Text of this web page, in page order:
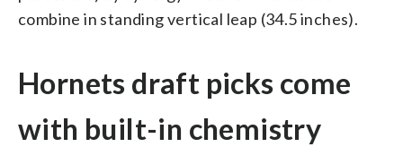
combine in standing vertical leap (34.5 inches).
Hornets draft picks come
with built-in chemistry